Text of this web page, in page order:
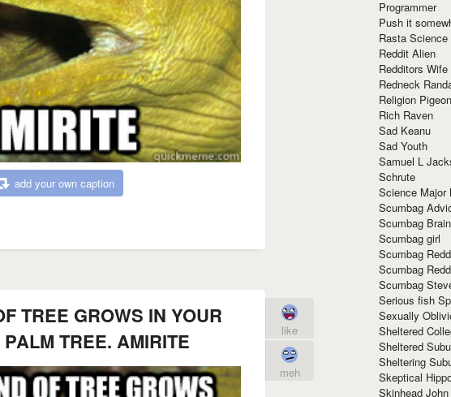
add your own caption
TREE GROWS IN YOUR
TREE. AMIRITE
like
meh
Programmer
Push it
Rasta Science
Reddit Alien
Redditors Wife
Redneck
Religion Pigeon
Rich Raven
Sad Keanu
Sad Youth
Samuel L
Schrute
Science Major
Scumbag
Scumbag Brain
Scumbag girl
Scumbag
Scumbag
Scumbag
Serious fish
Sexually
Sheltered
Sheltered
Sheltering
Skeptical
Skinhead John